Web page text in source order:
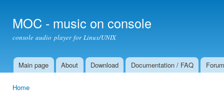
MOC - music on console
console audio player for Linux/UNIX
Main menu
Main page About Download Documentation / FAQ Forum
Home